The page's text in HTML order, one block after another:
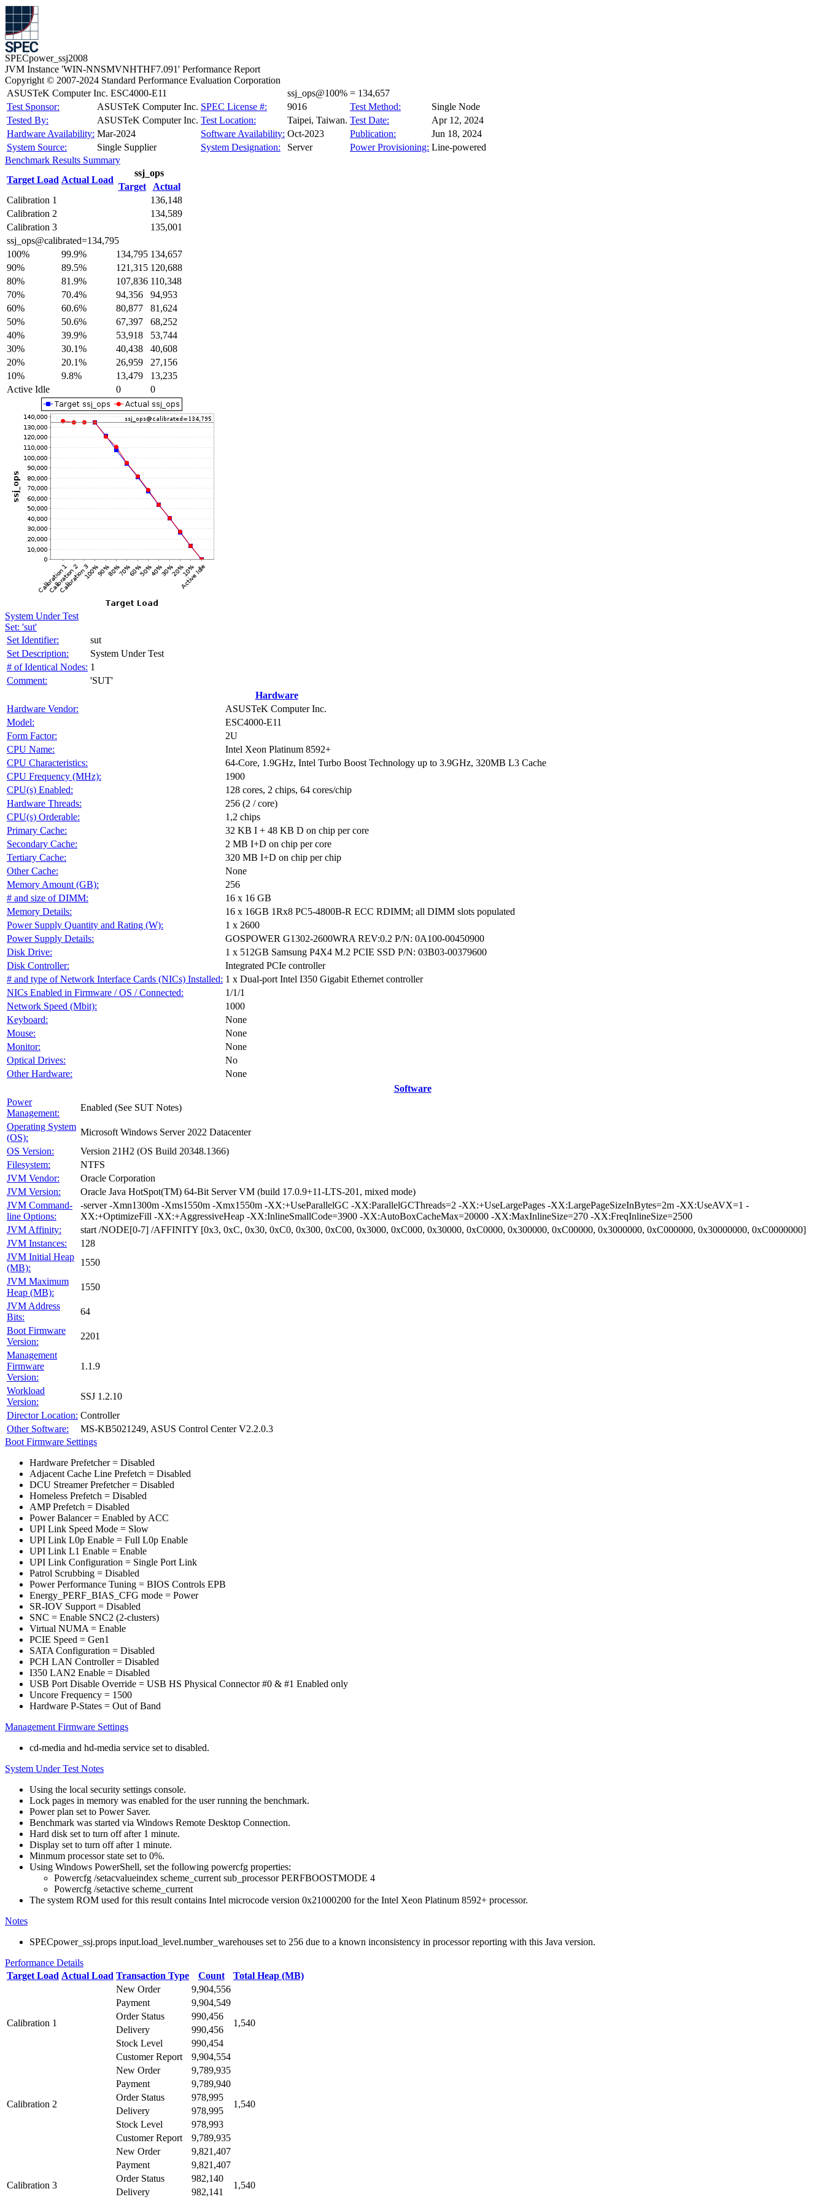
SPECpower_ssj2008
JVM Instance 'WIN-NNSMVNHTHF7.091' Performance Report
Copyright © 2007-2024 Standard Performance Evaluation Corporation
ASUSTeK Computer Inc. ESC4000-E11
ssj_ops@100% = 134,657
Test Sponsor:
ASUSTeK Computer Inc. SPEC License #: 9016 Test Method:
Single Node
Tested By:
ASUSTeK Computer Inc. Test Location: Taipei, Taiwan. Test Date:
Apr 12, 2024
Hardware Availability: Mar-2024 Software Availability: Oct-2023 Publication:
Jun 18, 2024
System Source:
Single Supplier System Designation: Server Power Provisioning: Line-powered
Benchmark Results Summary
Target Load Actual Load
ssj_ops
Target
Actual
Calibration 1
136,148
Calibration 2
134,589
Calibration 3
135,001
ssj_ops@calibrated=134,795
100%
99.9% 134,795 134,657
90%
89.5% 121,315 120,688
80%
81.9% 107,836 110,348
70%
70.4% 94,356
94,953
60%
60.6% 80,877
81,624
50%
50.6% 67,397
68,252
40%
39.9% 53,918
53,744
30%
30.1% 40,438
40,608
20%
20.1% 26,959
27,156
10%
9.8% 13,479
13,235
Active Idle
0 0
System Under Test
Set: 'sut'
Set Identifier:
sut
Set Description:
System Under Test
# of Identical Nodes: 1
Comment:
'SUT'
Hardware
Hardware Vendor:
ASUSTeK Computer Inc.
Model:
ESC4000-E11
Form Factor:
2U
CPU Name:
Intel Xeon Platinum 8592+
CPU Characteristics:
64-Core, 1.9GHz, Intel Turbo Boost Technology up to 3.9GHz, 320MB L3 Cache
CPU Frequency (MHz):
1900
CPU(s) Enabled:
128 cores, 2 chips, 64 cores/chip
Hardware Threads:
256 (2 / core)
CPU(s) Orderable:
1,2 chips
Primary Cache:
32 KB I + 48 KB D on chip per core
Secondary Cache:
2 MB I+D on chip per core
Tertiary Cache:
320 MB I+D on chip per chip
Other Cache:
None
Memory Amount (GB):
256
# and size of DIMM:
16 x 16 GB
Memory Details:
16 x 16GB 1Rx8 PC5-4800B-R ECC RDIMM; all DIMM slots populated
Power Supply Quantity and Rating (W):
1 x 2600
Power Supply Details:
GOSPOWER G1302-2600WRA REV:0.2 P/N: 0A100-00450900
Disk Drive:
1 x 512GB Samsung P4X4 M.2 PCIE SSD P/N: 03B03-00379600
Disk Controller:
Integrated PCIe controller
# and type of Network Interface Cards (NICs) Installed: 1 x Dual-port Intel I350 Gigabit Ethernet controller
NICs Enabled in Firmware / OS / Connected:
1/1/1
Network Speed (Mbit):
1000
Keyboard:
None
Mouse:
None
Monitor:
None
Optical Drives:
No
Other Hardware:
None
Software
Power
Management:
Enabled (See SUT Notes)
Operating System
(OS):
Microsoft Windows Server 2022 Datacenter
OS Version:
Version 21H2 (OS Build 20348.1366)
Filesystem:
NTFS
JVM Vendor:
Oracle Corporation
JVM Version:
Oracle Java HotSpot(TM) 64-Bit Server VM (build 17.0.9+11-LTS-201, mixed mode)
JVM Command-
line Options:
-server -Xmn1300m -Xms1550m -Xmx1550m -XX:+UseParallelGC -XX:ParallelGCThreads=2 -XX:+UseLargePages -XX:LargePageSizeInBytes=2m -XX:UseAVX=1 -
XX:+OptimizeFill -XX:+AggressiveHeap -XX:InlineSmallCode=3900 -XX:AutoBoxCacheMax=20000 -XX:MaxInlineSize=270 -XX:FreqInlineSize=2500
JVM Affinity:
start /NODE[0-7] /AFFINITY [0x3, 0xC, 0x30, 0xC0, 0x300, 0xC00, 0x3000, 0xC000, 0x30000, 0xC0000, 0x300000, 0xC00000, 0x3000000, 0xC000000, 0x30000000, 0xC0000000]
JVM Instances:
128
JVM Initial Heap
(MB):
1550
JVM Maximum
Heap (MB):
1550
JVM Address
Bits:
64
Boot Firmware
Version:
2201
Management
Firmware
Version:
1.1.9
Workload
Version:
SSJ 1.2.10
Director Location: Controller
Other Software:
MS-KB5021249, ASUS Control Center V2.2.0.3
Boot Firmware Settings
Hardware Prefetcher = Disabled
Adjacent Cache Line Prefetch = Disabled
DCU Streamer Prefetcher = Disabled
Homeless Prefetch = Disabled
AMP Prefetch = Disabled
Power Balancer = Enabled by ACC
UPI Link Speed Mode = Slow
UPI Link L0p Enable = Full L0p Enable
UPI Link L1 Enable = Enable
UPI Link Configuration = Single Port Link
Patrol Scrubbing = Disabled
Power Performance Tuning = BIOS Controls EPB
Energy_PERF_BIAS_CFG mode = Power
SR-IOV Support = Disabled
SNC = Enable SNC2 (2-clusters)
Virtual NUMA = Enable
PCIE Speed = Gen1
SATA Configuration = Disabled
PCH LAN Controller = Disabled
I350 LAN2 Enable = Disabled
USB Port Disable Override = USB HS Physical Connector #0 & #1 Enabled only
Uncore Frequency = 1500
Hardware P-States = Out of Band
Management Firmware Settings
cd-media and hd-media service set to disabled.
System Under Test Notes
Using the local security settings console.
Lock pages in memory was enabled for the user running the benchmark.
Power plan set to Power Saver.
Benchmark was started via Windows Remote Desktop Connection.
Hard disk set to turn off after 1 minute.
Display set to turn off after 1 minute.
Minmum processor state set to 0%.
Using Windows PowerShell, set the following powercfg properties:
Powercfg /setacvalueindex scheme_current sub_processor PERFBOOSTMODE 4
Powercfg /setactive scheme_current
The system ROM used for this result contains Intel microcode version 0x21000200 for the Intel Xeon Platinum 8592+ processor.
Notes
SPECpower_ssj.props input.load_level.number_warehouses set to 256 due to a known inconsistency in processor reporting with this Java version.
Performance Details
Target Load Actual Load Transaction Type Count Total Heap (MB)
Calibration 1
New Order 9,904,556
1,540
Payment
9,904,549
Order Status
990,456
Delivery
990,456
Stock Level
990,454
Customer Report
9,904,554
Calibration 2
New Order 9,789,935
1,540
Payment
9,789,940
Order Status
978,995
Delivery
978,995
Stock Level
978,993
Customer Report
9,789,935
Calibration 3
New Order 9,821,407
1,540
Payment
9,821,407
Order Status
982,140
Delivery
982,141